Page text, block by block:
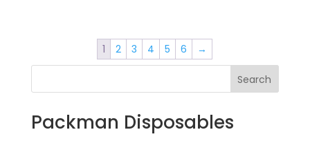
1 2 3 4 5 6 →
Search
Packman Disposables